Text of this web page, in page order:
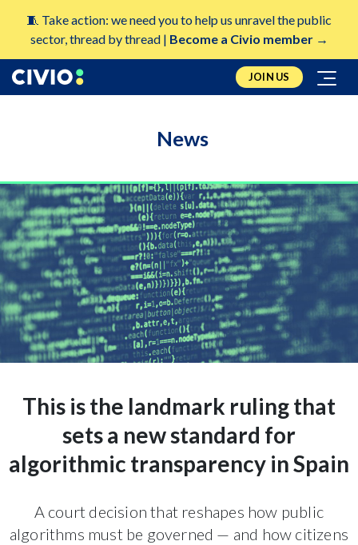
🧵 Take action: we need you to help us unravel the public
sector, thread by thread | Become a Civio member →
JOIN US
News
This is the landmark ruling that
sets a new standard for
algorithmic transparency in Spain
A court decision that reshapes how public
algorithms must be governed — and how citizens